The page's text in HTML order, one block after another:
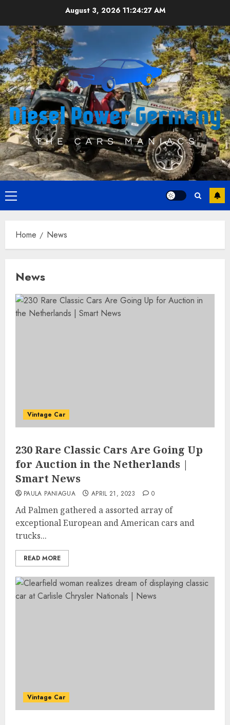
content
August 3, 2026 11:24:27 AM
Primary
Menu
Home News
News
Vintage Car
230 Rare Classic Cars Are Going Up
for Auction in the Netherlands |
Smart News
PAULA PANIAGUA APRIL 21, 2023 0
Ad Palmen gathered a assorted array of
exceptional European and American cars and
trucks...
READ MORE
Vintage Car